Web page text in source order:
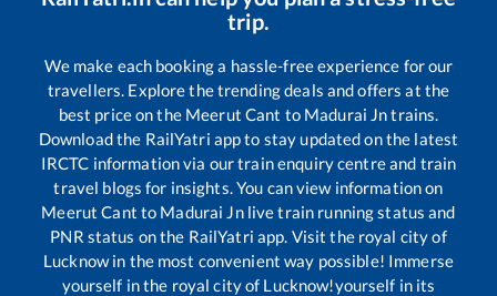
trip.
We make each booking a hassle-free experience for our
travellers. Explore the trending deals and offers at the
best price on the Meerut Cant to Madurai Jntrains.
Download the RailYatri app to stay updated on the latest
IRCTC information via our train enquiry centre and train
travel blogs for insights. You can view information on
Meerut Cant to Madurai Jnlive train running status and
PNR status on the RailYatri app. Visit the royal city of
Lucknow in the most convenient way possible! Immerse
yourself in the royal city of Lucknow!yourself in its